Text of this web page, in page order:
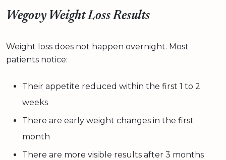
Wegovy Weight Loss Results
Weight loss does not happen overnight. Most
patients notice:
Their appetite reduced within the first 1 to 2
weeks
There are early weight changes in the first
month
There are more visible results after 3 months